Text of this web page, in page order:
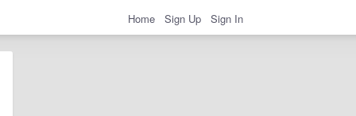
Home Sign Up Sign In